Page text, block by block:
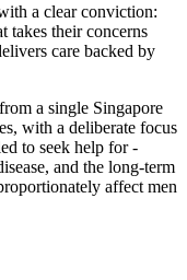
a clear conviction:
takes their concerns
care backed by
a single Singapore
with a deliberate focus
to seek help for -
and the long-term
affect men